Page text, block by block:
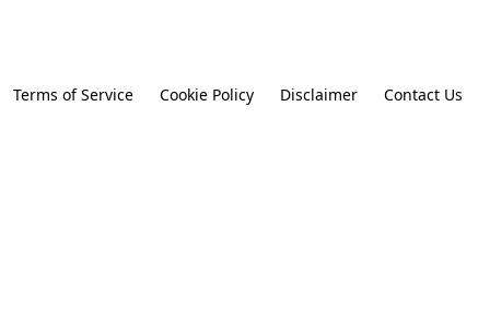
Terms of Service Cookie Policy Disclaimer Contact Us